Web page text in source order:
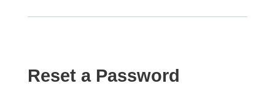
Reset a Password